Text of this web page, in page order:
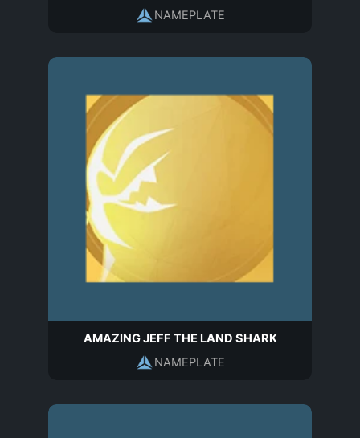
NAMEPLATE
AMAZING JEFF THE LAND SHARK
NAMEPLATE